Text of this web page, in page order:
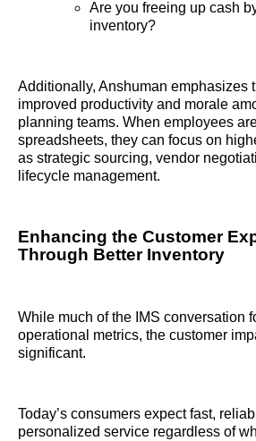
Are you freeing up cash
inventory?
Additionally, Anshuman emphasizes
improved productivity and morale
planning teams. When employees
spreadsheets, they can focus on
as strategic sourcing, vendor
lifecycle management.
Enhancing the Customer
Through Better Inventory
While much of the IMS conversation
operational metrics, the customer
significant.
Today’s consumers expect fast,
personalized service regardless of